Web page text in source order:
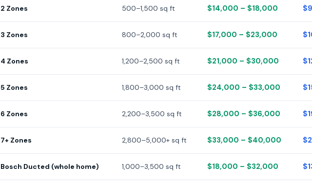
2 Zones 500–1,500 sq ft $14,000 – $18,000
3 Zones 800–2,000 sq ft $17,000 – $23,000
4 Zones 1,200–2,500 sq ft $21,000 – $30,000
5 Zones 1,800–3,000 sq ft $24,000 – $33,000
6 Zones 2,200–3,500 sq ft $28,000 – $36,000
7+ Zones 2,800–5,000+ sq ft $33,000 – $40,000
Bosch Ducted (whole home) 1,000–3,500 sq ft $18,000 – $32,000